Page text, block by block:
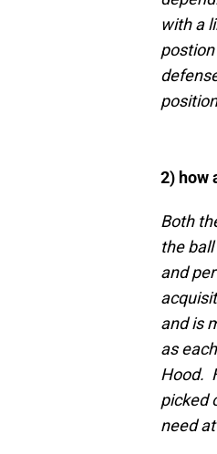
with a
2) how
Both
the
and
and is
as
Hood.
picked
need